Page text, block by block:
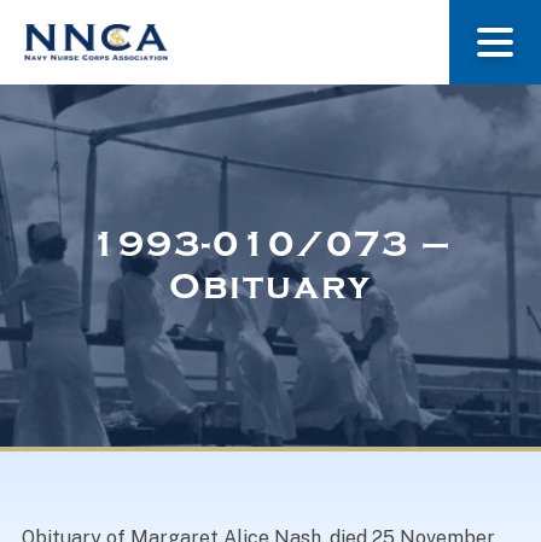
About Us
Museum
Navy Nurses Recognized
1993-010/073 –
Obituary